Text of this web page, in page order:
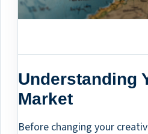
Understanding
Market
Before changing your